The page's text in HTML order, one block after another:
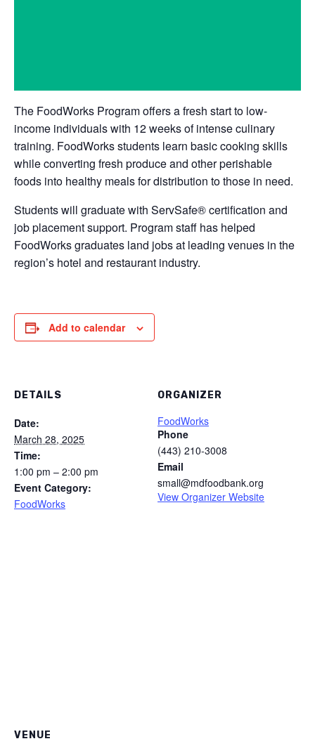
The FoodWorks Program offers a fresh start to low-
income individuals with 12 weeks of intense culinary
training. FoodWorks students learn basic cooking skills
while converting fresh produce and other perishable
foods into healthy meals for distribution to those in need.
Students will graduate with ServSafe® certification and
job placement support. Program staff has helped
FoodWorks graduates land jobs at leading venues in the
region’s hotel and restaurant industry.
Add to calendar
DETAILS
Date:
March 28, 2025
Time:
1:00 pm – 2:00 pm
Event Category:
FoodWorks
ORGANIZER
FoodWorks
Phone
(443) 210-3008
Email
small@mdfoodbank.org
View Organizer Website
VENUE